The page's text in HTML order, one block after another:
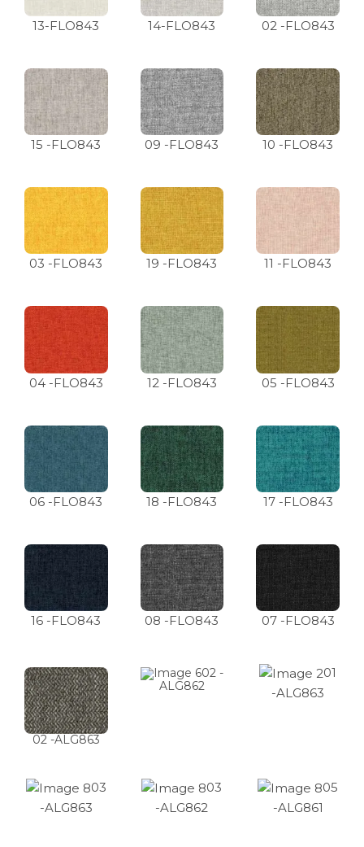
13-FLO843 14-FLO843 02 -FLO843
15 -FLO843 09 -FLO843 10 -FLO843
03 -FLO843 19 -FLO843 11 -FLO843
04 -FLO843 12 -FLO843 05 -FLO843
06 -FLO843 18 -FLO843 17 -FLO843
16 -FLO843 08 -FLO843 07 -FLO843
02 -ALG863
02 -
ALG862
01
-ALG863
03
-ALG863
03
-ALG862
05
-ALG861